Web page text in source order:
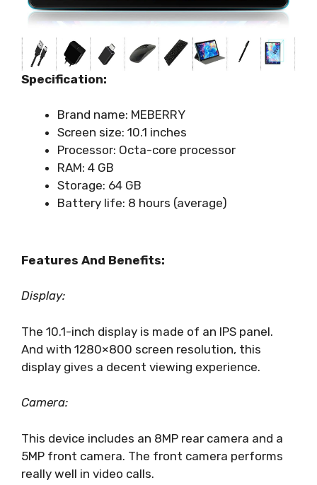
Specification:
Brand name: MEBERRY
Screen size: 10.1 inches
Processor: Octa-core processor
RAM: 4 GB
Storage: 64 GB
Battery life: 8 hours (average)
Features And Benefits:
Display:
The 10.1-inch display is made of an IPS panel.
And with 1280×800 screen resolution, this
display gives a decent viewing experience.
Camera:
This device includes an 8MP rear camera and a
5MP front camera. The front camera performs
really well in video calls.